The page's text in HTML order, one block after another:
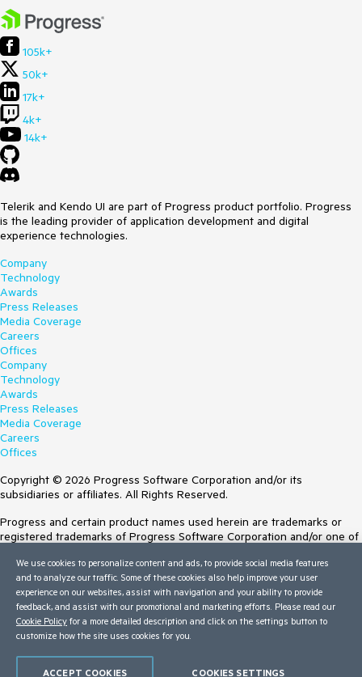
105k+
50k+
17k+
4k+
14k+
Telerik and Kendo UI are part of Progress product portfolio. Progress
is the leading provider of application development and digital
experience technologies.
Company
Technology
Awards
Press Releases
Media Coverage
Careers
Offices
Company
Technology
Awards
Press Releases
Media Coverage
Careers
Offices
Copyright © 2026 Progress Software Corporation and/or its
subsidiaries or affiliates. All Rights Reserved.
Progress and certain product names used herein are trademarks or
registered trademarks of Progress Software Corporation and/or one of
Trademarksfor appropriate markings. All rights in any other trademarks
contained herein are reserved by their respective owners and their
inclusion does not imply an endorsement, affiliation, or sponsorship as
between Progress and the respective owners.
Terms of Use
We use cookies to personalize content and ads, to provide social media features
and to analyze our traffic. Some of these cookies also help improve your user
experience on our websites, assist with navigation and your ability to provide
feedback, and assist with our promotional and marketing efforts. Please read our
Cookie Policy for a more detailed description and click on the settings button to
customize how the site uses cookies for you.
COOKIES SETTINGS
ACCEPT COOKIES